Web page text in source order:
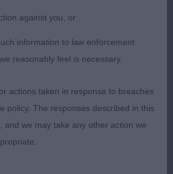
low set ears with correct
of neck into well laid shoulder
arm, well ribbed with short
– standard wire
old, feminine bitch with
against you, or
information to law enforcement
reasonably feel is necessary.
actions taken in response to breaches
policy. The responses described in this
and we may take any other action we